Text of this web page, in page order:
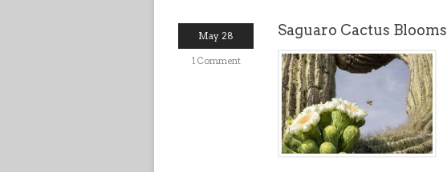
May 28
1 Comment
Saguaro Cactus Blooms